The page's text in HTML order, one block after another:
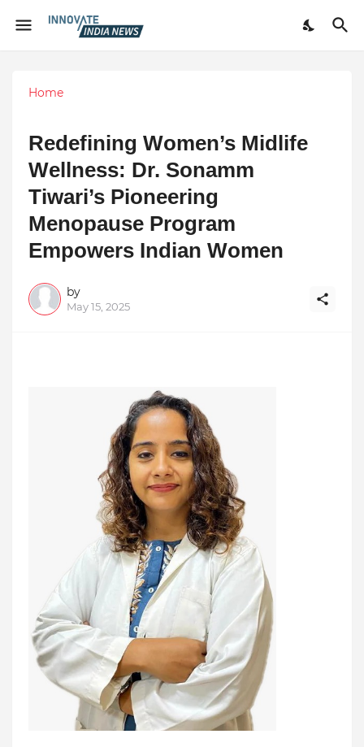
Home
Redefining Women’s Midlife
Wellness: Dr. Sonamm
Tiwari’s Pioneering
Menopause Program
Empowers Indian Women
by
May 15, 2025